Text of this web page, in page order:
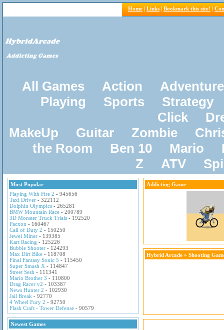
Home | Links | Bookmark this site! |
All Games Action
Adventure
Playing
Sports
Strategy
Click
MakeUp
Guitar Zombie
the Room
Ben 10 Mario
Z
ATV
Most Popular
Playing With Fire 2 - 945656
Taxi Driver - 322112
Dolphin Olympics - 265281
BMW Mountain Race - 200789
3D Monster Truck Trials - 192520
Pacxon - 160467
Call of Duty 2 - 150250
Jewel Miner - 139385
Kart Racing - 125226
Bubble Shooter - 124293
Max Dirt Bike - 118708
Final Fantasy Sonic 5 - 115450
Super Smash X - 114847
Street Sesh - 111341
Mario Brother 3 - 110800
Drag Racer v2 - 103387
News Hunter 2 - 102930
Jail Break - 92770
4 Wheel Fury 2 - 92750
Flash Craft - Tower Defense - 90579
Newest Games
Addicting Game
Hybrid Arcade » Shooting